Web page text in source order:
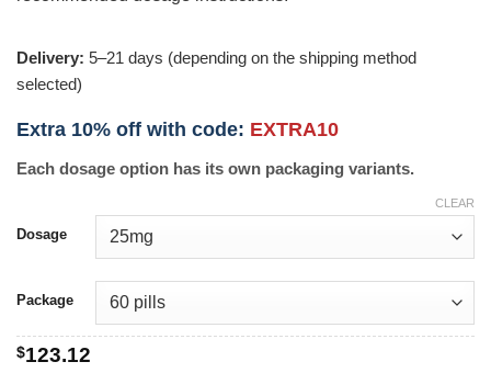
Delivery: 5–21 days (depending on the shipping method
selected)
Extra 10% off with code: EXTRA10
Each dosage option has its own packaging variants.
Dosage
Package
CLEAR
$123.12